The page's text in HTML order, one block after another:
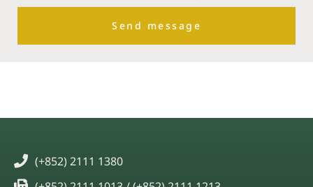
Send message
(+852) 2111 1380